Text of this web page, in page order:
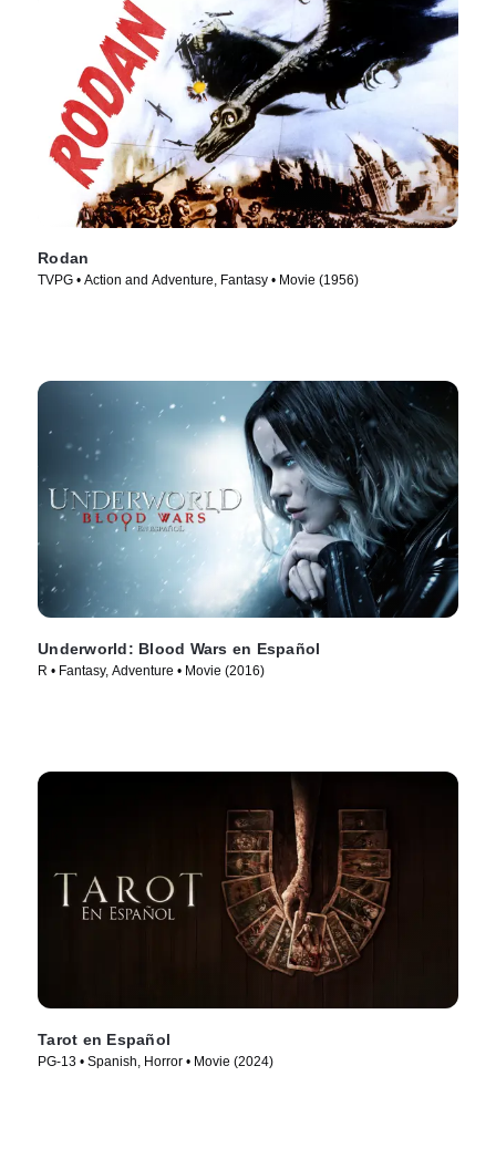
Rodan
TVPG • Action and Adventure, Fantasy • Movie (1956)
Underworld: Blood Wars en Español
R • Fantasy, Adventure • Movie (2016)
Tarot en Español
PG-13 • Spanish, Horror • Movie (2024)